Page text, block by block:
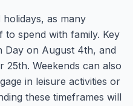
as many
to spend with family. Key
Day on August 4th, and
25th. Weekends can also
in leisure activities or
these timeframes will